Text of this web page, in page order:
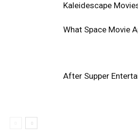
Kaleidescape
What Space Movie
After Supper